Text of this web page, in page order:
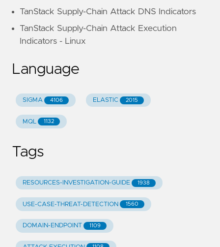
TanStack Supply-Chain Attack DNS Indicators
TanStack Supply-Chain Attack Execution
Indicators - Linux
Language
SIGMA 4106 ELASTIC 2015
MQL 1132
Tags
RESOURCES-INVESTIGATION-GUIDE 1938
USE-CASE-THREAT-DETECTION 1560
DOMAIN-ENDPOINT 1109